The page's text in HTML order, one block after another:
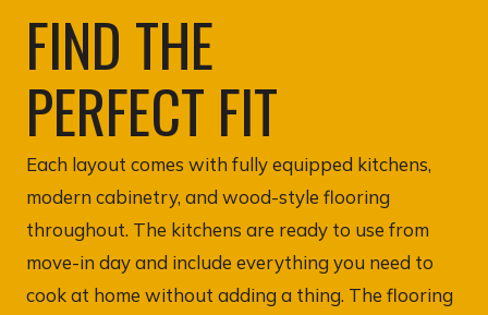
FIND THE
PERFECT FIT
Each layout comes with fully equipped kitchens,
modern cabinetry, and wood-style flooring
throughout. The kitchens are ready to use from
move-in day and include everything you need to
cook at home without adding a thing. The flooring